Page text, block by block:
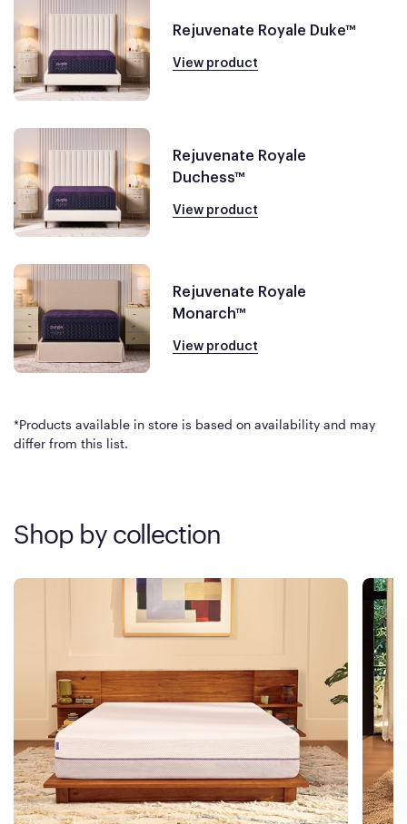
Rejuvenate Royale Duke™
View product
Rejuvenate Royale
Duchess™
View product
Rejuvenate Royale
Monarch™
View product
*Products available in store is based on availability and may
differ from this list.
Shop by collection